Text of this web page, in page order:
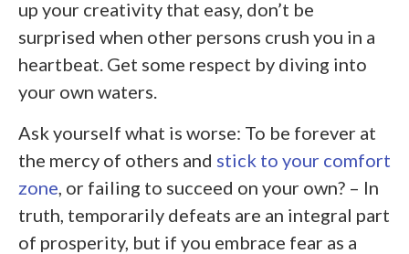
up your creativity that easy, don’t be
surprised when other persons crush you in a
heartbeat. Get some respect by diving into
your own waters.
Ask yourself what is worse: To be forever at
the mercy of others and stick to your comfort
zone , or failing to succeed on your own? – In
truth, temporarily defeats are an integral part
of prosperity, but if you embrace fear as a